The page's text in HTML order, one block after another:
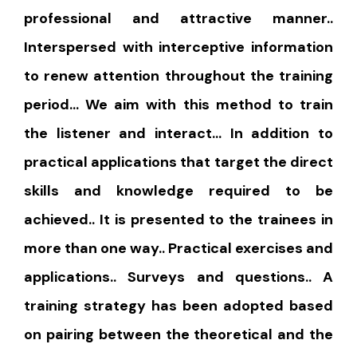
professional and attractive manner..
Interspersed with interceptive information
to renew attention throughout the training
period… We aim with this method to train
the listener and interact… In addition to
practical applications that target the direct
skills and knowledge required to be
achieved.. It is presented to the trainees in
more than one way.. Practical exercises and
applications.. Surveys and questions.. A
training strategy has been adopted based
on pairing between the theoretical and the